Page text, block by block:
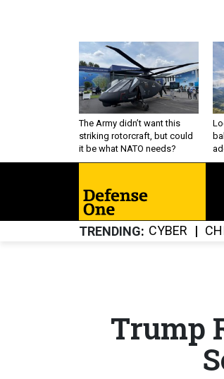
The Army didn’t want this
striking rotorcraft, but could
it be what NATO needs?
TRENDING CYBER
Trump